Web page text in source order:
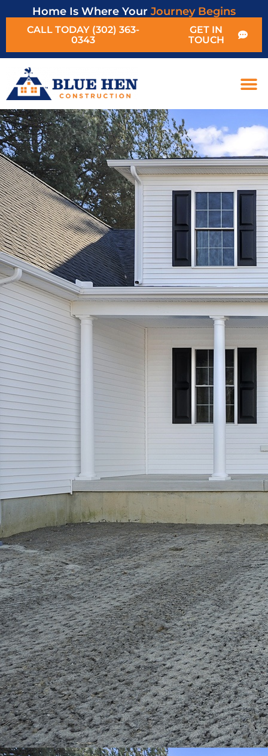
Home Is Where Your Journey Begins
CALL TODAY (302) 363-
0343
GET IN
TOUCH